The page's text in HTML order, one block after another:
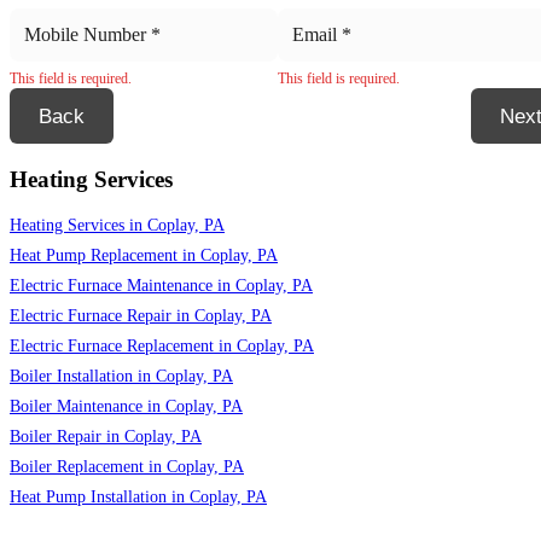
This field is required. This field is required.
Back Next
Heating Services
Heating Services in Coplay, PA
Heat Pump Replacement in Coplay, PA
Electric Furnace Maintenance in Coplay, PA
Electric Furnace Repair in Coplay, PA
Electric Furnace Replacement in Coplay, PA
Boiler Installation in Coplay, PA
Boiler Maintenance in Coplay, PA
Boiler Repair in Coplay, PA
Boiler Replacement in Coplay, PA
Heat Pump Installation in Coplay, PA